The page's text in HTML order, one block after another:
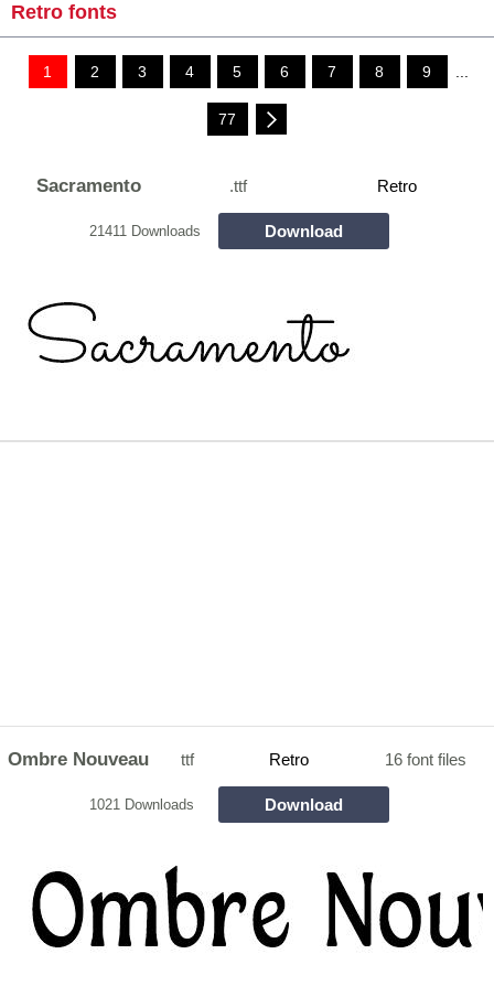
Retro fonts
1 2 3 4 5 6 7 8 9 ...
77
Sacramento .ttf Retro
21411 Downloads Download
Ombre Nouveau ttf Retro 16 font files
1021 Downloads Download